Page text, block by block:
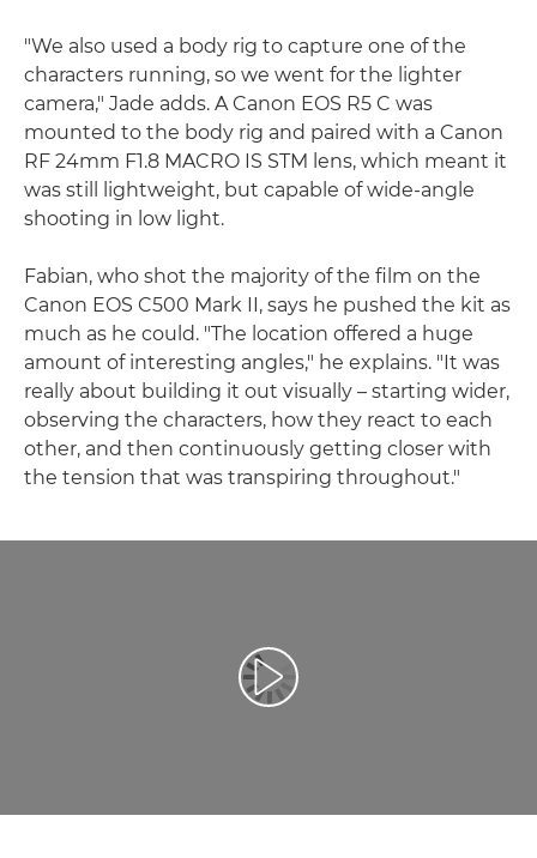
"We also used a body rig to capture one of the
characters running, so we went for the lighter
camera," Jade adds. A Canon EOS R5 C was
mounted to the body rig and paired with a Canon
RF 24mm F1.8 MACRO IS STM lens, which meant it
was still lightweight, but capable of wide-angle
shooting in low light.
Fabian, who shot the majority of the film on the
Canon EOS C500 Mark II, says he pushed the kit as
much as he could. "The location offered a huge
amount of interesting angles," he explains. "It was
really about building it out visually – starting wider,
observing the characters, how they react to each
other, and then continuously getting closer with
the tension that was transpiring throughout."
Play Video